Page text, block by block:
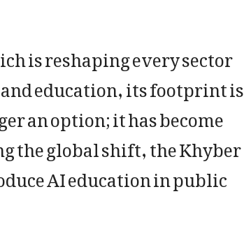
is reshaping every sector
education, its footprint is
an option; it has become
the global shift, the Khyber
AI education in public